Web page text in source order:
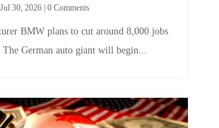
Jul 30, 2026| 0 Comments
BMW plans to cut around 8,000 jobs
The German auto giant will begin...